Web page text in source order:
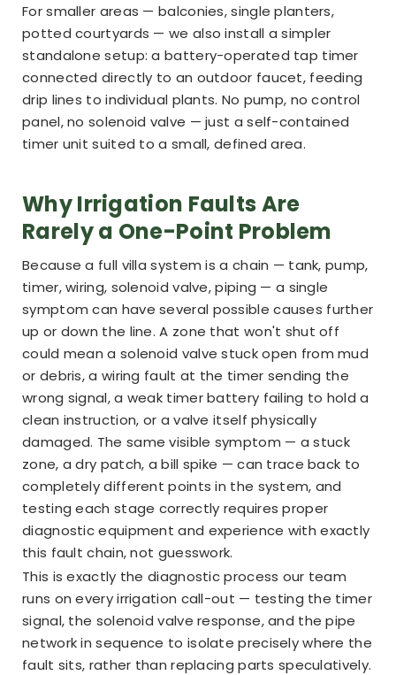
For smaller areas — balconies, single planters,
potted courtyards — we also install a simpler
standalone setup: a battery-operated tap timer
connected directly to an outdoor faucet, feeding
drip lines to individual plants. No pump, no control
panel, no solenoid valve — just a self-contained
timer unit suited to a small, defined area.
Why Irrigation Faults Are
Rarely a One-Point Problem
Because a full villa system is a chain — tank, pump,
timer, wiring, solenoid valve, piping — a single
symptom can have several possible causes further
up or down the line. A zone that won't shut off
could mean a solenoid valve stuck open from mud
or debris, a wiring fault at the timer sending the
wrong signal, a weak timer battery failing to hold a
clean instruction, or a valve itself physically
damaged. The same visible symptom — a stuck
zone, a dry patch, a bill spike — can trace back to
completely different points in the system, and
testing each stage correctly requires proper
diagnostic equipment and experience with exactly
this fault chain, not guesswork.
This is exactly the diagnostic process our team
runs on every irrigation call-out — testing the timer
signal, the solenoid valve response, and the pipe
network in sequence to isolate precisely where the
fault sits, rather than replacing parts speculatively.